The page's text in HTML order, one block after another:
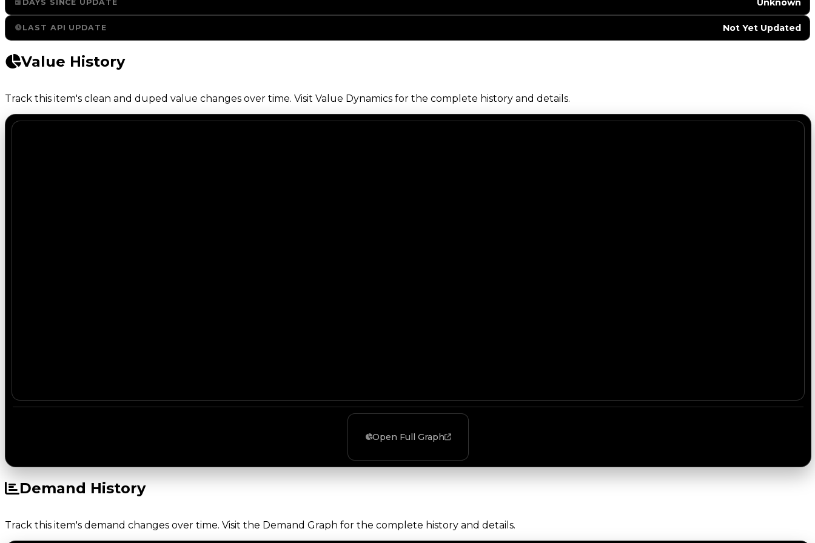
DAYS SINCE UPDATE Unknown
LAST API UPDATE Not Yet Updated
Value History
Track this item's clean and duped value changes over time. Visit Value Dynamics for the complete history and details.
Open Full Graph
Demand History
Track this item's demand changes over time. Visit the Demand Graph for the complete history and details.